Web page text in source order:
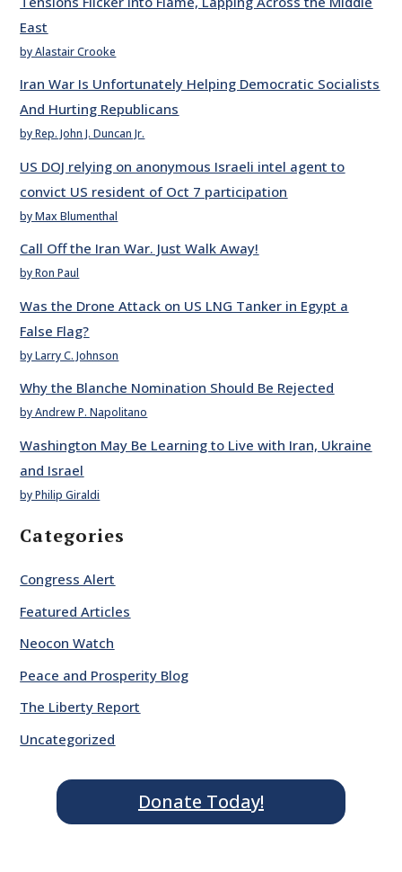
East
by Alastair Crooke
Iran War Is Unfortunately Helping Democratic Socialists
And Hurting Republicans
by Rep. John J. Duncan Jr.
US DOJ relying on anonymous Israeli intel agent to
convict US resident of Oct 7 participation
by Max Blumenthal
Call Off the Iran War. Just Walk Away!
by Ron Paul
Was the Drone Attack on US LNG Tanker in Egypt a
False Flag?
by Larry C. Johnson
Why the Blanche Nomination Should Be Rejected
by Andrew P. Napolitano
Washington May Be Learning to Live with Iran, Ukraine
and Israel
by Philip Giraldi
Categories
Congress Alert
Featured Articles
Neocon Watch
Peace and Prosperity Blog
The Liberty Report
Uncategorized
Donate Today!